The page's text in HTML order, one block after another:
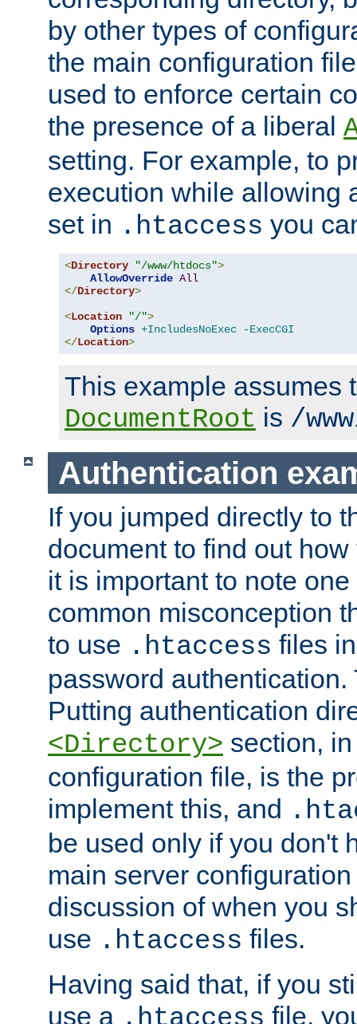
by other types of
the main configuration
used to enforce certain
the presence of a liberal
setting. For example, to
execution while allowing
set in .htaccess you
<Directory "/www/htdocs">
AllowOverride All
</Directory>
<Location "/">
Options +IncludesNoExec
-ExecCGI
</Location>
This example assumes
DocumentRoot is /
Authentication
If you jumped directly to
document to find out
it is important to note
common misconception
to use .htaccess files
password
Putting authentication
<Directory> section,
configuration file, is the
implement this, and
be used only if you don't
main server
discussion of when you
use .htaccess files.
Having said that, if you
use a
file,